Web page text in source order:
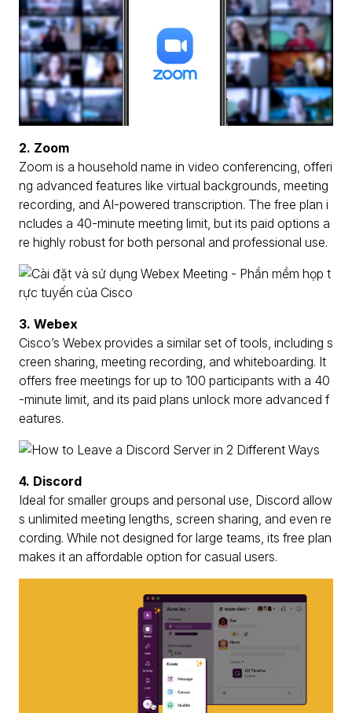
2. Zoom
Zoom is a household name in video conferencing, offeri
ng advanced features like virtual backgrounds, meeting
recording, and AI-powered transcription. The free plan i
ncludes a 40-minute meeting limit, but its paid options a
re highly robust for both personal and professional use.
3. Webex
Cisco’s Webex provides a similar set of tools, including s
creen sharing, meeting recording, and whiteboarding. It
offers free meetings for up to 100 participants with a 40
-minute limit, and its paid plans unlock more advanced f
eatures.
4. Discord
Ideal for smaller groups and personal use, Discord allow
s unlimited meeting lengths, screen sharing, and even re
cording. While not designed for large teams, its free plan
makes it an affordable option for casual users.